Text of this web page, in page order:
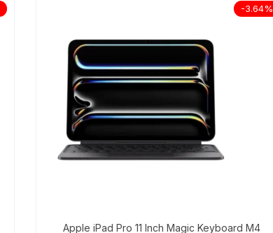
-3.64%
Apple iPad Pro 11 Inch Magic Keyboard M4